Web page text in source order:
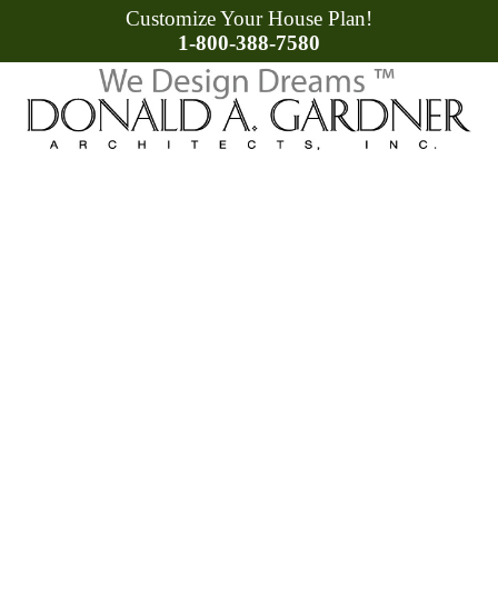
Customize Your House Plan!
1-800-388-7580